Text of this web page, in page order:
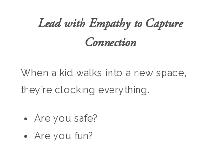
Lead with Empathy to Capture
Connection
When a kid walks into a new space,
they’re clocking everything.
Are you safe?
Are you fun?